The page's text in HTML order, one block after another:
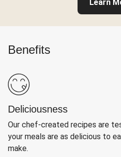
Learn
Benefits
Deliciousness
Our chef-created recipes are
your meals are as delicious to
make.